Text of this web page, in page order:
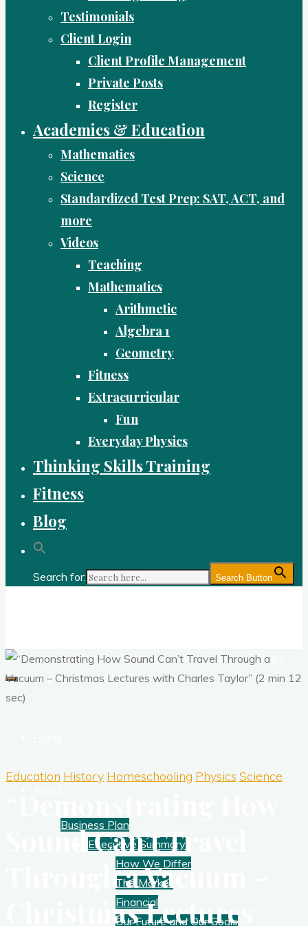
Testimonials
Client Login
Client Profile Management
Private Posts
Register
Academics & Education
Mathematics
Science
Standardized Test Prep: SAT, ACT, and
more
Videos
Teaching
Mathematics
Arithmetic
Algebra 1
Geometry
Fitness
Extracurricular
Fun
Everyday Physics
Thinking Skills Training
Fitness
Blog
Search for: Search Button
Optimal thought and optimal fitness through reason, logic,
science, passion, and wisdom.
Business Plan
Executive Summary
How We Differ
The Market
Financial
Our Future and Our Goals
Education History Homeschooling Physics Science
Sound Can’t Travel
Through a Vacuum –
Christmas Lectures